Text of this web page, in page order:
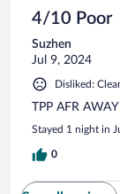
4/10 Poor
Suzhen
Jul 9, 2024
Disliked:
TPP AFR
Stayed 1 night in
0